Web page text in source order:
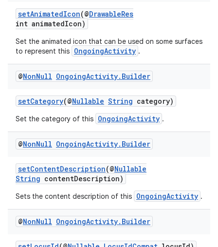
setAnimatedIcon(@DrawableRes
int animatedIcon)
Set the animated icon that can be used on some surfaces
to represent this OngoingActivity .
@NonNull OngoingActivity. Builder
setCategory(@Nullable String category)
Set the category of this OngoingActivity .
@NonNull OngoingActivity. Builder
setContentDescription(@Nullable
String contentDescription)
Sets the content description of this OngoingActivity .
@NonNull OngoingActivity. Builder